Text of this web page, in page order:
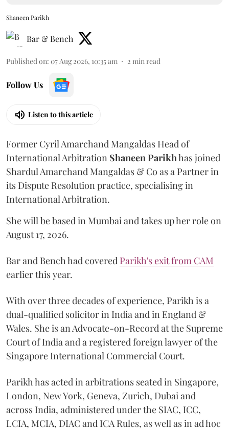
Shaneen Parikh
Bar & Bench
Published on: 07 Aug 2026, 10:35 am 2 min read
Follow Us
Listen to this article
Former Cyril Amarchand Mangaldas Head of
International Arbitration Shaneen Parikhhas joined
Shardul Amarchand Mangaldas & Co as a Partner in
its Dispute Resolution practice, specialising in
International Arbitration.
She will be based in Mumbai and takes up her role on
August 17, 2026.
Bar and Bench had covered Parikh's exit from CAM
earlier this year.
With over three decades of experience, Parikh is a
dual-qualified solicitor in India and in England &
Wales. She is an Advocate-on-Record at the Supreme
Court of India and a registered foreign lawyer of the
Singapore International Commercial Court.
Parikh has acted in arbitrations seated in Singapore,
London, New York, Geneva, Zurich, Dubai and
across India, administered under the SIAC, ICC,
LCIA, MCIA, DIAC and ICA Rules, as well as in ad hoc